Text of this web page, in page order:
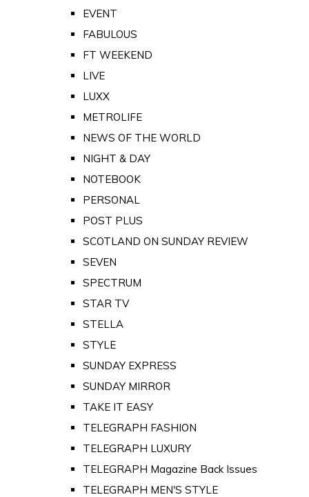
EVENT
FABULOUS
FT WEEKEND
LIVE
LUXX
METROLIFE
NEWS OF THE WORLD
NIGHT & DAY
NOTEBOOK
PERSONAL
POST PLUS
SCOTLAND ON SUNDAY REVIEW
SEVEN
SPECTRUM
STAR TV
STELLA
STYLE
SUNDAY EXPRESS
SUNDAY MIRROR
TAKE IT EASY
TELEGRAPH FASHION
TELEGRAPH LUXURY
TELEGRAPH Magazine Back Issues
TELEGRAPH MEN'S STYLE